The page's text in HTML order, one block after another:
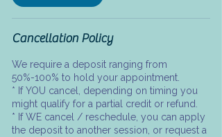
Cancellation Policy
We require a deposit ranging from
50%-100% to hold your appointment.
* If YOU cancel, depending on timing you
might qualify for a partial credit or refund.
* If WE cancel / reschedule, you can apply
the deposit to another session, or request a